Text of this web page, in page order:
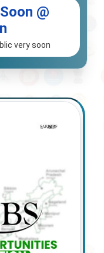
@
very soon